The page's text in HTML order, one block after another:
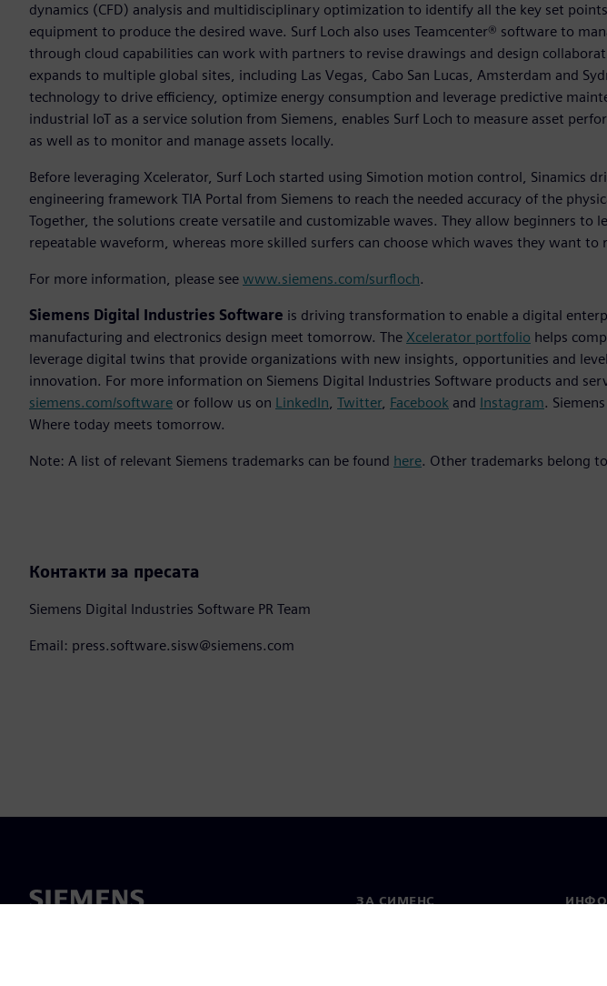
dynamics (CFD) analysis and multidisciplinary optimization to identify all the key set
equipment to produce the desired wave. Surf Loch also uses Teamcenter® software to
through cloud capabilities can work with partners to revise drawings and design
expands to multiple global sites, including Las Vegas, Cabo San Lucas, Amsterdam and
technology to drive efficiency, optimize energy consumption and leverage predictive
industrial IoT as a service solution from Siemens, enables Surf Loch to measure asset
as well as to monitor and manage assets locally.
Before leveraging Xcelerator, Surf Loch started using Simotion motion control, Sinamics
engineering framework TIA Portal from Siemens to reach the needed accuracy of the
Together, the solutions create versatile and customizable waves. They allow beginners to
repeatable waveform, whereas more skilled surfers can choose which waves they want to
For more information, please see www.siemens.com/surfloch.
Siemens Digital Industries Software is driving transformation to enable a digital
manufacturing and electronics design meet tomorrow. The Xcelerator portfolio helps
leverage digital twins that provide organizations with new insights, opportunities and
innovation. For more information on Siemens Digital Industries Software products and
siemens.com/software or follow us on LinkedIn, Twitter, Facebook and Instagram.
Where today meets tomorrow.
Note: A list of relevant Siemens trademarks can be found here. Other trademarks belong
Контакти за пресата
Siemens Digital Industries Software PR Team
Email: press.software.sisw@siemens.com
ЗА СИМЕНС